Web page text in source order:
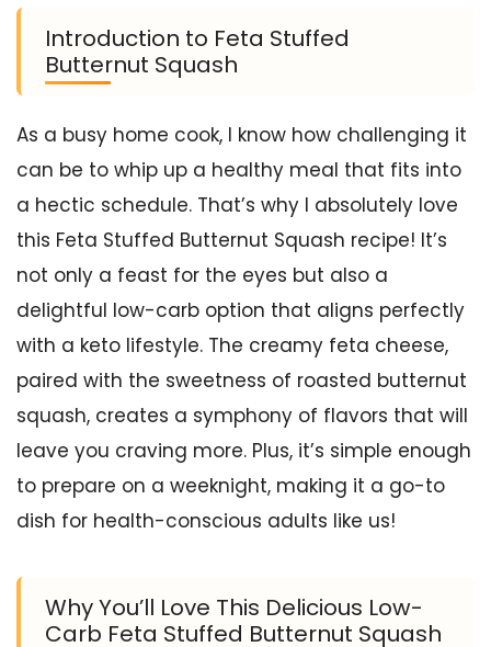
Introduction to Feta Stuffed
Butternut Squash
As a busy home cook, I know how challenging it
can be to whip up a healthy meal that fits into
a hectic schedule. That’s why I absolutely love
this Feta Stuffed Butternut Squash recipe! It’s
not only a feast for the eyes but also a
delightful low-carb option that aligns perfectly
with a keto lifestyle. The creamy feta cheese,
paired with the sweetness of roasted butternut
squash, creates a symphony of flavors that will
leave you craving more. Plus, it’s simple enough
to prepare on a weeknight, making it a go-to
dish for health-conscious adults like us!
Why You’ll Love This Delicious Low-
Carb Feta Stuffed Butternut Squash